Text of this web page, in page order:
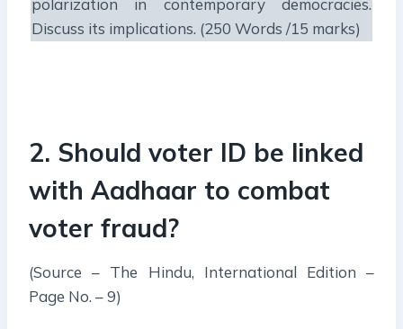
polarization in contemporary democracies.
Discuss its implications. (250 Words /15 marks)
2. Should voter ID be linked
with Aadhaar to combat
voter fraud?
(Source – The Hindu, International Edition –
Page No. – 9)